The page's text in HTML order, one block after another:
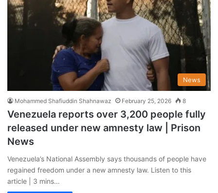
News
Mohammed Shafiuddin Shahnawaz February 25, 2026 8
Venezuela reports over 3,200 people fully
released under new amnesty law | Prison
News
Venezuela’s National Assembly says thousands of people have
regained freedom under a new amnesty law. Listen to this
article | 3 mins…